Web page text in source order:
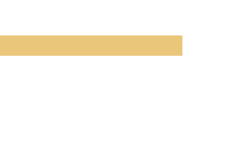
Roll Reading